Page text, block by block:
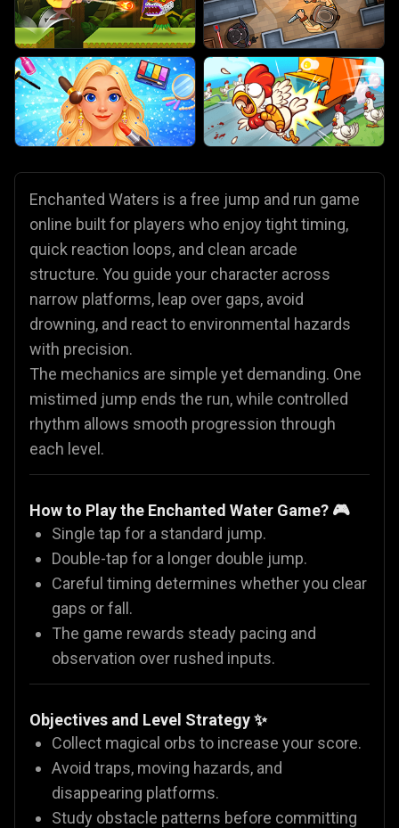
Enchanted Waters is a free jump and run game
online built for players who enjoy tight timing,
quick reaction loops, and clean arcade
structure. You guide your character across
narrow platforms, leap over gaps, avoid
drowning, and react to environmental hazards
with precision.
The mechanics are simple yet demanding. One
mistimed jump ends the run, while controlled
rhythm allows smooth progression through
each level.
How to Play the Enchanted Water Game? 🎮
Single tap for a standard jump.
Double-tap for a longer double jump.
Careful timing determines whether you clear
gaps or fall.
The game rewards steady pacing and
observation over rushed inputs.
Objectives and Level Strategy ✨
Collect magical orbs to increase your score.
Avoid traps, moving hazards, and
disappearing platforms.
Study obstacle patterns before committing